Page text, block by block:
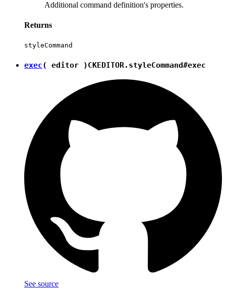
Additional command definition's properties.
Returns
styleCommand
exec( editor )CKEDITOR.styleCommand#exec
See source